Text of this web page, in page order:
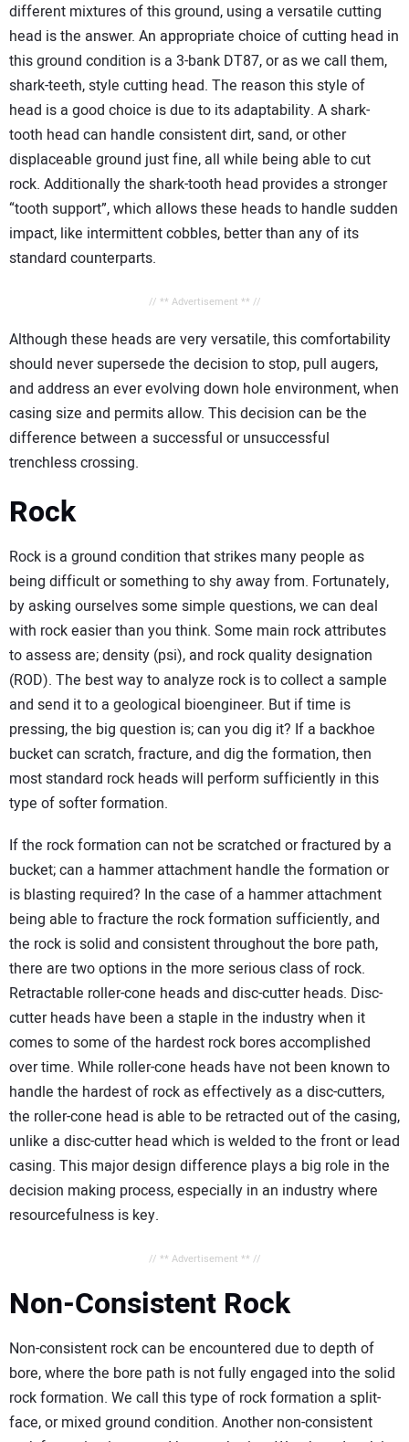
different mixtures of this ground, using a versatile cutting
head is the answer. An appropriate choice of cutting head in
this ground condition is a 3-bank DT87, or as we call them,
shark-teeth, style cutting head. The reason this style of
head is a good choice is due to its adaptability. A shark-
tooth head can handle consistent dirt, sand, or other
displaceable ground just fine, all while being able to cut
rock. Additionally the shark-tooth head provides a stronger
“tooth support”, which allows these heads to handle sudden
impact, like intermittent cobbles, better than any of its
standard counterparts.
// ** Advertisement ** //
Although these heads are very versatile, this comfortability
should never supersede the decision to stop, pull augers,
and address an ever evolving down hole environment, when
casing size and permits allow. This decision can be the
difference between a successful or unsuccessful
trenchless crossing.
Rock
Rock is a ground condition that strikes many people as
being difficult or something to shy away from. Fortunately,
by asking ourselves some simple questions, we can deal
with rock easier than you think. Some main rock attributes
to assess are; density (psi), and rock quality designation
(ROD). The best way to analyze rock is to collect a sample
and send it to a geological bioengineer. But if time is
pressing, the big question is; can you dig it? If a backhoe
bucket can scratch, fracture, and dig the formation, then
most standard rock heads will perform sufficiently in this
type of softer formation.
If the rock formation can not be scratched or fractured by a
bucket; can a hammer attachment handle the formation or
is blasting required? In the case of a hammer attachment
being able to fracture the rock formation sufficiently, and
the rock is solid and consistent throughout the bore path,
there are two options in the more serious class of rock.
Retractable roller-cone heads and disc-cutter heads. Disc-
cutter heads have been a staple in the industry when it
comes to some of the hardest rock bores accomplished
over time. While roller-cone heads have not been known to
handle the hardest of rock as effectively as a disc-cutters,
the roller-cone head is able to be retracted out of the casing,
unlike a disc-cutter head which is welded to the front or lead
casing. This major design difference plays a big role in the
decision making process, especially in an industry where
resourcefulness is key.
// ** Advertisement ** //
Non-Consistent Rock
Non-consistent rock can be encountered due to depth of
bore, where the bore path is not fully engaged into the solid
rock formation. We call this type of rock formation a split-
face, or mixed ground condition. Another non-consistent